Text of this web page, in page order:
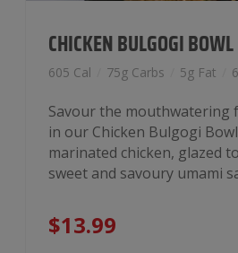
CHICKEN BULGOGI BOWL
605 Cal 75g Carbs 5g Fat
Savour the mouthwatering
in our Chicken Bulgogi
marinated chicken, glazed
sweet and savoury umami
$13.99